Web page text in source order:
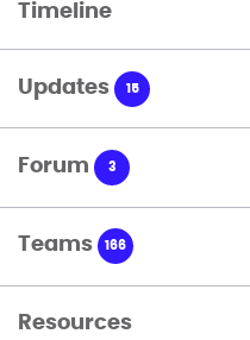
Timeline
Updates 15
Forum 3
Teams 166
Resources